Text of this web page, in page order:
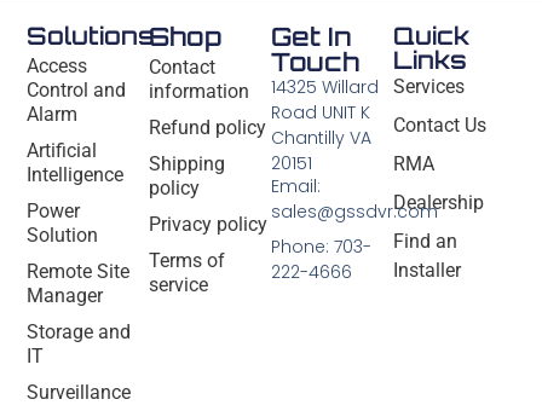
Solutions
Access
Control and
Alarm
Artificial
Intelligence
Power
Solution
Remote Site
Manager
Storage and
IT
Surveillance
Shop
Contact
information
Refund policy
Shipping
policy
Privacy policy
Terms of
service
Quick
Links
Services
Contact Us
RMA
Dealership
Find an
Installer
Get In
Touch
14325 Willard
Road UNIT K
Chantilly VA
20151
Email:
sales@gssdvr.com
Phone: 703-
222-4666